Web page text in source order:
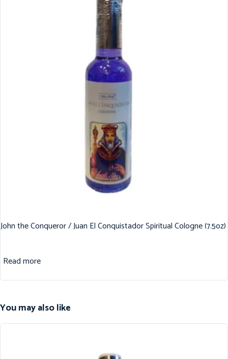
John the Conqueror / Juan El Conquistador Spiritual Cologne (7.5oz)
Read more
You may also like